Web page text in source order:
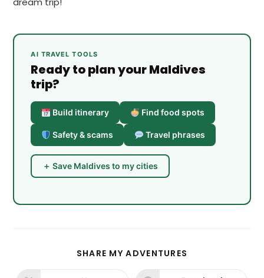
AI TRAVEL TOOLS
Ready to plan your Maldives
trip?
Build itinerary Find food spots
Safety & scams Travel phrases
＋ Save Maldives to my cities
SHARE MY ADVENTURES